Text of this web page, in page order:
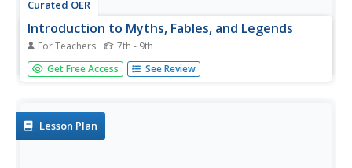
Curated OER
Introduction to Myths, Fables, and Legends
For Teachers 7th - 9th
Middle schoolers identify elements of myths, fables, and
legends as they read an example of each. After reading
Get Free Access See Review
Lesson Plan